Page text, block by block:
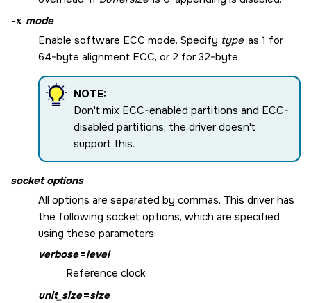
-x mode
Enable software ECC mode. Specify type as 1 for
64-byte alignment ECC, or 2 for 32-byte.
NOTE:
Don't mix ECC-enabled partitions and ECC-
disabled partitions; the driver doesn't
support this.
socket options
All options are separated by commas. This driver has
the following socket options, which are specified
using these parameters:
verbose=level
Reference clock
unit_size=size